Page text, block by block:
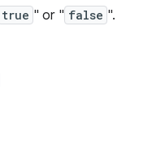
true " or " false ".